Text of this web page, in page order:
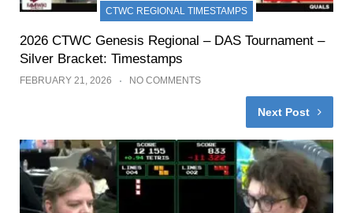
CTWC REGIONAL TIMESTAMPS
2026 CTWC Genesis Regional – DAS Tournament –
Silver Bracket: Timestamps
FEBRUARY 21, 2026 NO COMMENTS
Next Post